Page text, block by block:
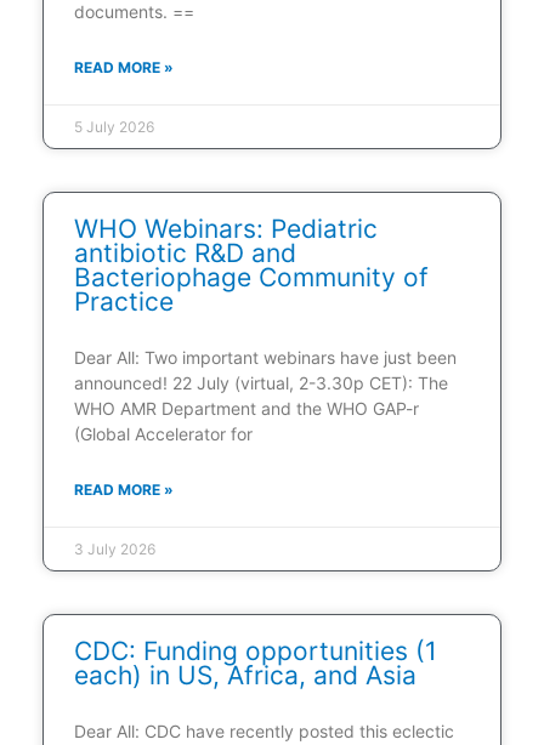
documents. ==
READ MORE »
5 July 2026
WHO Webinars: Pediatric
antibiotic R&D and
Bacteriophage Community of
Practice
Dear All: Two important webinars have just been
announced! 22 July (virtual, 2-3.30p CET): The
WHO AMR Department and the WHO GAP-r
(Global Accelerator for
READ MORE »
3 July 2026
CDC: Funding opportunities (1
each) in US, Africa, and Asia
Dear All: CDC have recently posted this eclectic